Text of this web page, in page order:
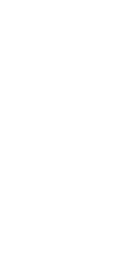
down on
Your team has
history.
river in the